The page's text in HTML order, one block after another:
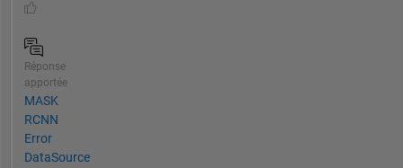
Réponse
apportée
MASK
RCNN
Error
DataSource